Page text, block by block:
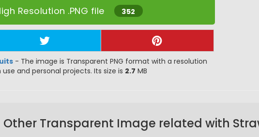
Resolution .PNG file 352
- The image is Transparent PNG format with a resolution
and personal projects. Its size is 2.7 MB
Other Transparent Image related with